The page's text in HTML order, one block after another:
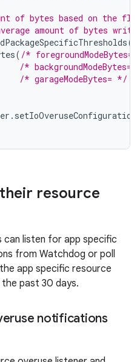
of bytes based on the
amount of bytes
(
( /*
/* backgroundModeBytes=
/* garageModeBytes= */
. setIoOveruseConfiguration
resource
listen for app specific
from Watchdog or poll
app specific resource
past 30 days.
notifications